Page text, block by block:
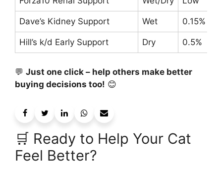
Dave’s Kidney Support Wet 0.15%
Hill’s k/d Early Support Dry 0.5%
💬 Just one click – help others make better
buying decisions too! 😊
🛒 Ready to Help Your Cat
Feel Better?